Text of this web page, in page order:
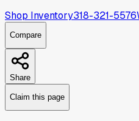
Shop Inventory318-321-5576
Compare
Share
Claim this page